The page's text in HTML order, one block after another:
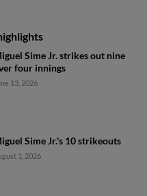
Sime Jr. strikes out nine
four innings
13, 2026
Sime Jr.'s 10 strikeouts
1, 2026